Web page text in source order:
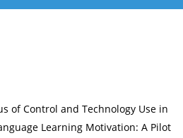
of Control and Technology Use in
Learning Motivation: A Pilot